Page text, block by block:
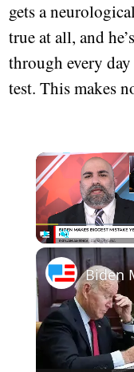
gets a
true at all, and
through every
test. This makes